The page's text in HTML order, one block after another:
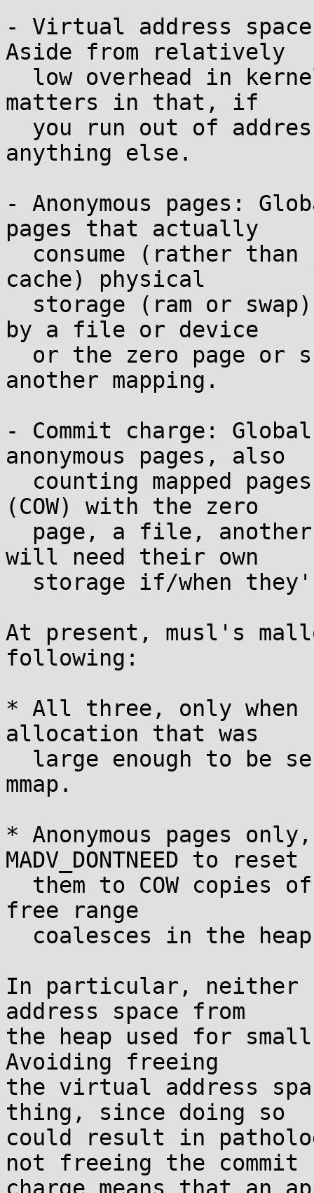
- Virtual address
Aside from relatively
matters in that, if
anything else.
- Anonymous pages:
pages that actually
cache) physical
by a file or device
another mapping.
- Commit charge:
anonymous pages, also
(COW) with the zero
will need their own
At present, musl's
following:
* All three, only
allocation that was
mmap.
* Anonymous pages
MADV_DONTNEED to reset
free range
In particular, neither
address space from
the heap used for
Avoiding freeing
the virtual address
thing, since doing so
could result in
not freeing the commit